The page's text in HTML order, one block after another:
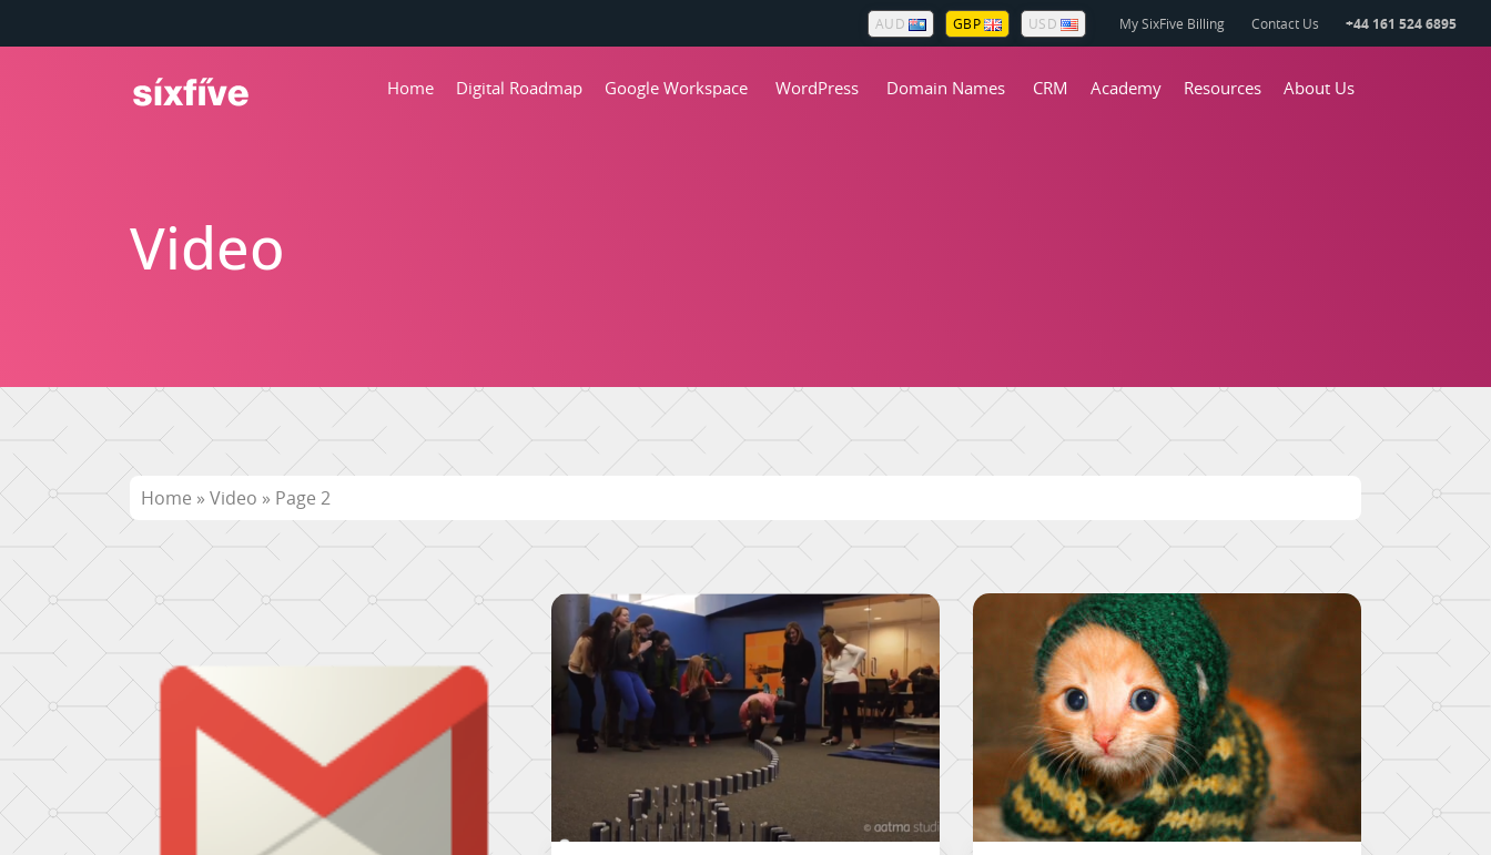
AUD GBP USD My SixFive Billing Contact Us +44 161 524 6895
Home Digital Roadmap Google Workspace WordPress Domain Names CRM Academy Resources About Us
Video
Home » Video » Page 2